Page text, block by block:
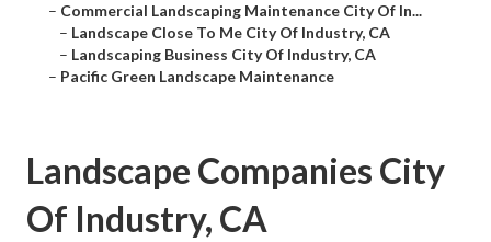
– Commercial Landscaping Maintenance City Of In...
– Landscape Close To Me City Of Industry, CA
– Landscaping Business City Of Industry, CA
– Pacific Green Landscape Maintenance
Landscape Companies City
Of Industry, CA